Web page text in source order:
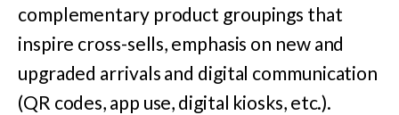
complementary product groupings that
inspire cross-sells, emphasis on new and
upgraded arrivals and digital communication
(QR codes, app use, digital kiosks, etc.).